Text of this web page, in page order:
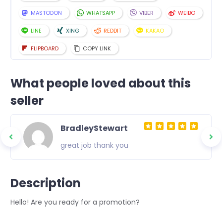
MASTODON WHATSAPP VIBER WEIBO
LINE XING REDDIT KAKAO
FLIPBOARD COPY LINK
What people loved about this
seller
BradleyStewart
great job thank you
Description
Hello! Are you ready for a promotion?